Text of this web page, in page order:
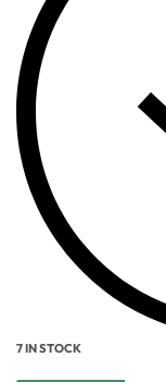
7 IN STOCK